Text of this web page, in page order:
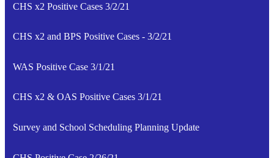
CHS x2 Positive Cases 3/2/21
CHS x2 and BPS Positive Cases - 3/2/21
WAS Positive Case 3/1/21
CHS x2 & OAS Positive Cases 3/1/21
Survey and School Scheduling Planning Update